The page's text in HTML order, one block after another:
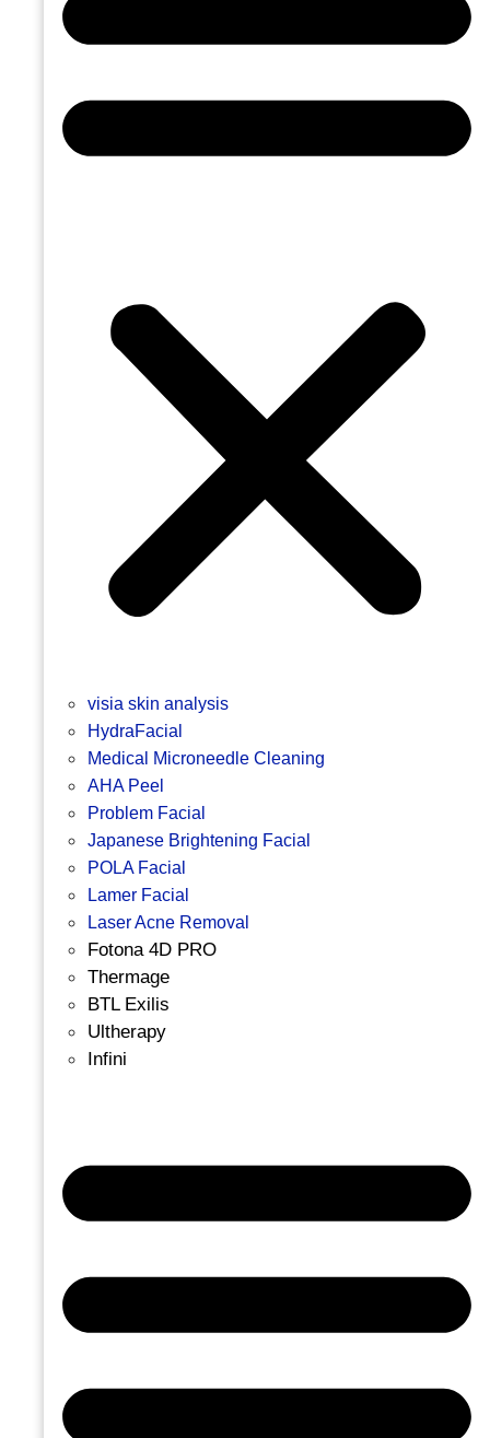
visia skin analysis
HydraFacial
Medical Microneedle Cleaning
AHA Peel
Problem Facial
Japanese Brightening Facial
POLA Facial
Lamer Facial
Laser Acne Removal
Fotona 4D PRO
Thermage
BTL Exilis
Ultherapy
Infini